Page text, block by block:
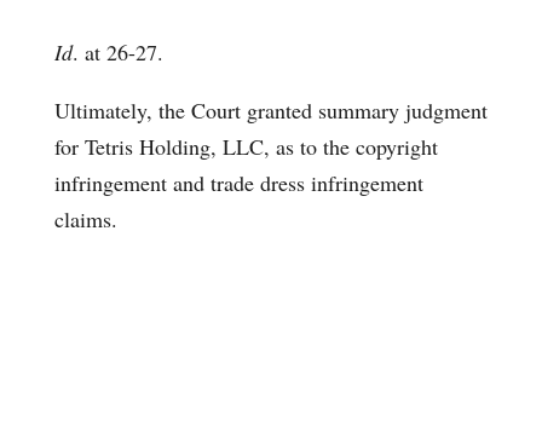
Id. at 26-27.
Ultimately, the Court granted summary judgment
for Tetris Holding, LLC, as to the copyright
infringement and trade dress infringement
claims.